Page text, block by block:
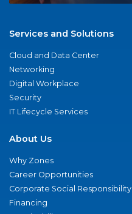
Services and Solutions
Cloud and Data Center
Networking
Digital Workplace
Security
IT Lifecycle Services
About Us
Why Zones
Career Opportunities
Corporate Social Responsibility
Financing